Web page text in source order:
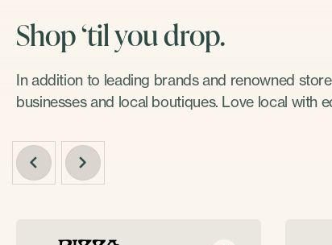
Shop ‘til you drop.
In addition to leading brands and renowned
businesses and local boutiques. Love local with